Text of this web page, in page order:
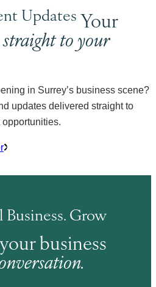
Updates Your
straight to your
in Surrey’s business scene?
updates delivered straight to
Grow
business